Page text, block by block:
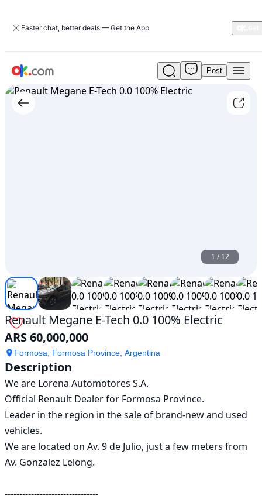
Faster chat, better deals — Get the App
Used
Renault
Megane
Post
1 /12
Renault Megane E-Tech 0.0 100% Electric
ARS 60,000,000
Formosa, Formosa Province, Argentina
Description
We are Lorena Automotores S.A.
Official Renault Dealer for Formosa Province.
Leader in the region in the sale of brand-new and used
vehicles.
We are located on Av. 9 de Julio, just a few meters from
Av. Gonzalez Lelong.
--------------------------------